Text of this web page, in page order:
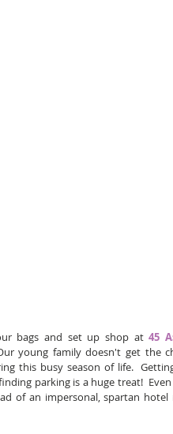
bags and set up shop at 45
young family doesn't get the
this busy season of life.
parking is a huge treat!
of an impersonal, spartan